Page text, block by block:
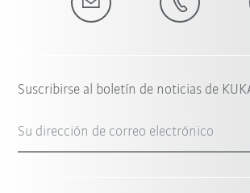
Suscribirse al boletín de noticias de
Su dirección de correo electrónico